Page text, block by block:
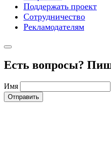
Поддержать проект
Сотрудничество
Рекламодателям
Есть вопросы?
Имя